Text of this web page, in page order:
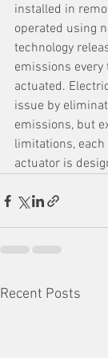
installed in
operated using
technology
emissions every
actuated.
issue by
emissions, but
limitations,
actuator is
Recent Posts